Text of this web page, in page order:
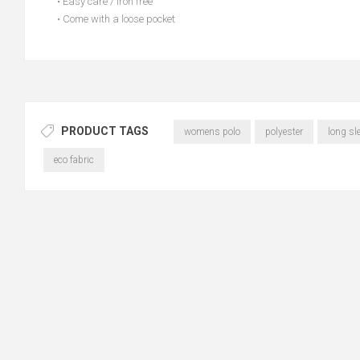
• Come with a loose pocket
PRODUCT TAGS womens polo polyester long
eco fabric